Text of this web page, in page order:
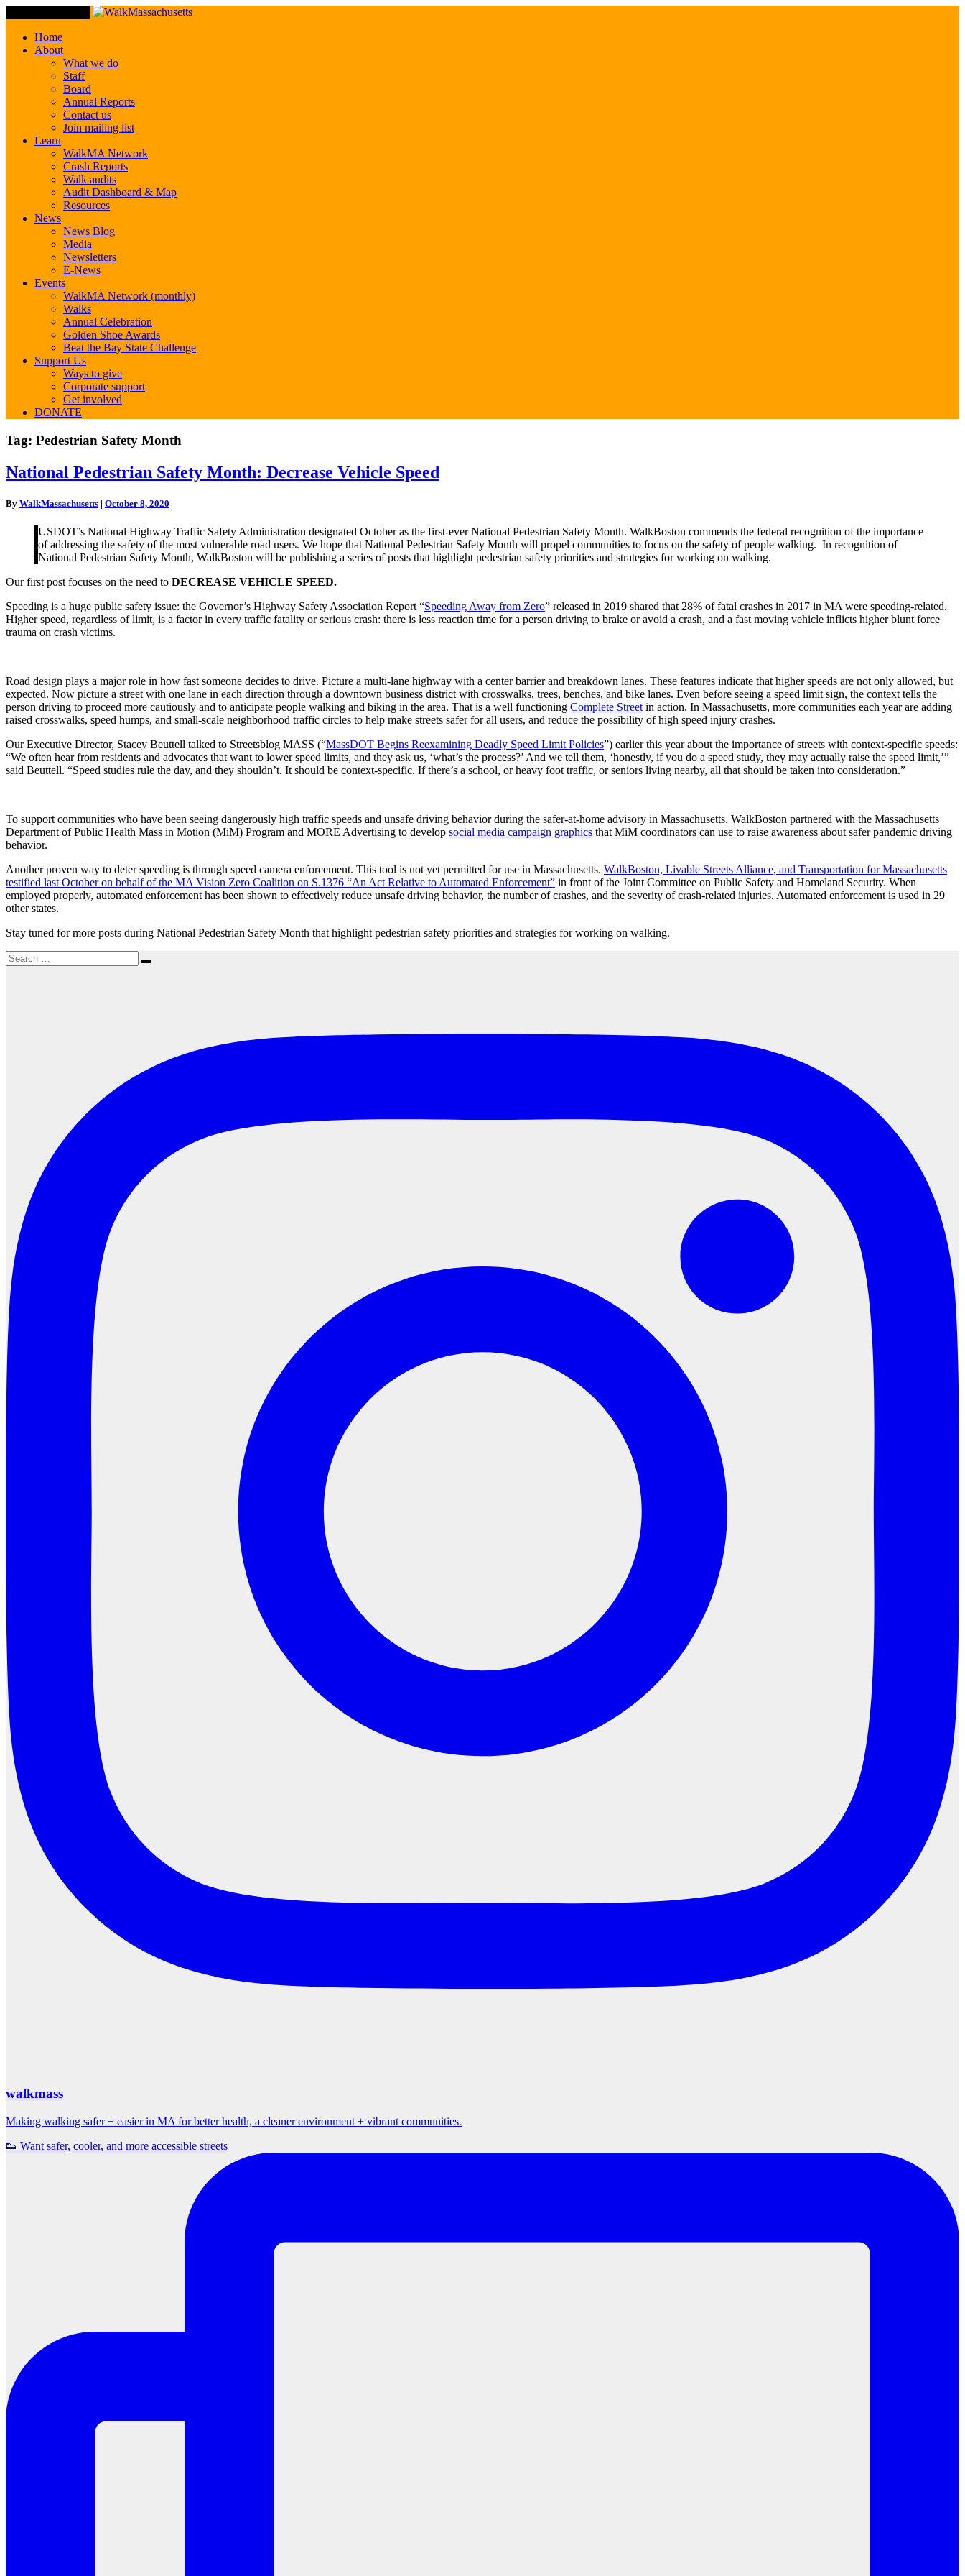
Home
About
What we do
Staff
Board
Annual Reports
Contact us
Join mailing list
Learn
WalkMA Network
Crash Reports
Walk audits
Audit Dashboard & Map
Resources
News
News Blog
Media
Newsletters
E-News
Events
WalkMA Network (monthly)
Walks
Annual Celebration
Golden Shoe Awards
Beat the Bay State Challenge
Support Us
Ways to give
Corporate support
Get involved
DONATE
Tag: Pedestrian Safety Month
National
Pedestrian
Month:
National Pedestrian Safety Month: Decrease Vehicle Speed
By WalkMassachusetts | October 8, 2020
USDOT’s National Highway Traffic Safety Administration designated October as the first-ever National Pedestrian Safety Month. WalkBoston commends the federal recognition of the importance
of addressing the safety of the most vulnerable road users. We hope that National Pedestrian Safety Month will propel communities to focus on the safety of people walking. In recognition of
National Pedestrian Safety Month, WalkBoston will be publishing a series of posts that highlight pedestrian safety priorities and strategies for working on walking.
Our first post focuses on the need to DECREASE VEHICLE SPEED.
Speeding is a huge public safety issue: the Governor’s Highway Safety Association Report “Speeding Away from Zero” released in 2019 shared that 28% of fatal crashes in 2017 in MA were speeding-related.
Higher speed, regardless of limit, is a factor in every traffic fatality or serious crash: there is less reaction time for a person driving to brake or avoid a crash, and a fast moving vehicle inflicts higher blunt force
trauma on crash victims.
Road design plays a major role in how fast someone decides to drive. Picture a multi-lane highway with a center barrier and breakdown lanes. These features indicate that higher speeds are not only allowed, but
expected. Now picture a street with one lane in each direction through a downtown business district with crosswalks, trees, benches, and bike lanes. Even before seeing a speed limit sign, the context tells the
person driving to proceed more cautiously and to anticipate people walking and biking in the area. That is a well functioning Complete Street in action. In Massachusetts, more communities each year are adding
raised crosswalks, speed humps, and small-scale neighborhood traffic circles to help make streets safer for all users, and reduce the possibility of high speed injury crashes.
Our Executive Director, Stacey Beuttell talked to Streetsblog MASS (“MassDOT Begins Reexamining Deadly Speed Limit Policies”) earlier this year about the importance of streets with context-specific speeds:
“We often hear from residents and advocates that want to lower speed limits, and they ask us, ‘what’s the process?’ And we tell them, ‘honestly, if you do a speed study, they may actually raise the speed limit,’”
said Beuttell. “Speed studies rule the day, and they shouldn’t. It should be context-specific. If there’s a school, or heavy foot traffic, or seniors living nearby, all that should be taken into consideration.”
To support communities who have been seeing dangerously high traffic speeds and unsafe driving behavior during the safer-at-home advisory in Massachusetts, WalkBoston partnered with the Massachusetts
Department of Public Health Mass in Motion (MiM) Program and MORE Advertising to develop social media campaign graphics that MiM coordinators can use to raise awareness about safer pandemic driving
behavior.
Another proven way to deter speeding is through speed camera enforcement. This tool is not yet permitted for use in Massachusetts. WalkBoston, Livable Streets Alliance, and Transportation for Massachusetts
testified last October on behalf of the MA Vision Zero Coalition on S.1376 “An Act Relative to Automated Enforcement” in front of the Joint Committee on Public Safety and Homeland Security. When
employed properly, automated enforcement has been shown to effectively reduce unsafe driving behavior, the number of crashes, and the severity of crash-related injuries. Automated enforcement is used in 29
other states.
Stay tuned for more posts during National Pedestrian Safety Month that highlight pedestrian safety priorities and strategies for working on walking.
Search
for:
Search
walkmass
Making walking safer + easier in MA for better health, a cleaner environment + vibrant communities.
👟 Want safer, cooler, and more accessible streets